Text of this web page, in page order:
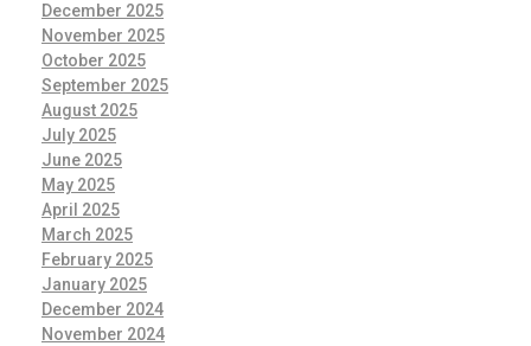
December 2025
November 2025
October 2025
September 2025
August 2025
July 2025
June 2025
May 2025
April 2025
March 2025
February 2025
January 2025
December 2024
November 2024